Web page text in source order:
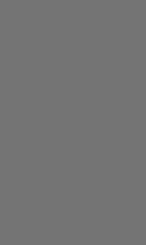
Student Ambassador
Student Ambassador
Ambassador